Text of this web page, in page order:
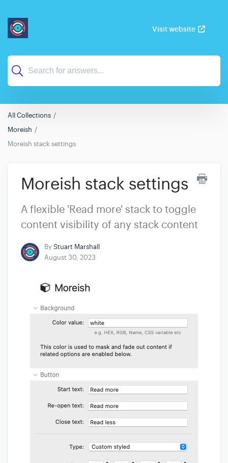
Visit website
All Collections
Moreish
Moreish stack settings
Moreish stack settings
A flexible 'Read more' stack to toggle
content visibility of any stack content
ByStuart Marshall
August 30, 2023